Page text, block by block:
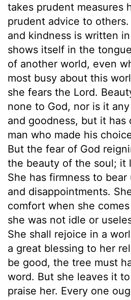
takes prudent measures
prudent advice to
and kindness is written
shows itself in the
of another world, even
most busy about this
she fears the Lord.
none to God, nor is it
and goodness, but it has
man who made his
But the fear of God
the beauty of the soul; it
She has firmness to
and disappointments.
comfort when she
she was not idle or
She shall rejoice in a
a great blessing to her
be good, the tree must
word. But she leaves it
praise her. Every one